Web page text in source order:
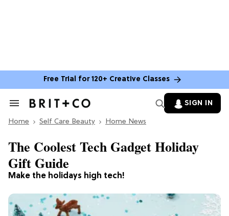
Free Trial for 120+ Creative Classes
Search
Section
SIGN IN
Home Self Care Beauty Home News
Make the holidays high tech!
The Coolest Tech Gadget Holiday
Gift Guide